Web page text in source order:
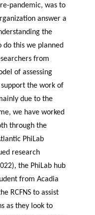
pandemic, was to
answer a
the
do this we planned
from
of assessing
the work of
due to the
we have worked
through the
PhiLab
research
the PhiLab hub
from Acadia
RCFNS to assist
as they look to